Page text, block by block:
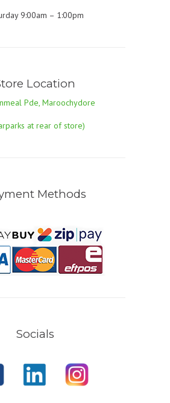
9:00am – 1:00pm
Location
Pde, Maroochydore
at rear of store)
Methods
Socials